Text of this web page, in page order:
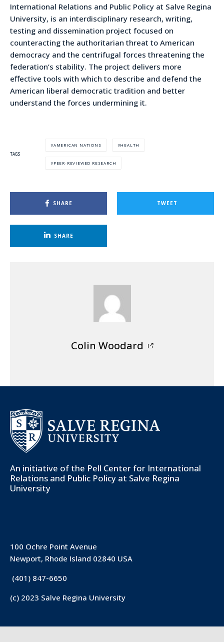
International Relations and Public Policy at Salve Regina
University, is an interdisciplinary research, writing,
testing and dissemination project focused on
counteracting the authoritarian threat to American
democracy and the centrifugal forces threatening the
federation’s stability. The project delivers more
effective tools with which to describe and defend the
American liberal democratic tradition and better
understand the forces undermining it.
TAGS
AMERICAN NATIONS HEALTH
PEER-REVIEWED RESEARCH
SHARE TWEET
SHARE
Colin Woodard
An initiative of the Pell Center for International
Relations and Public Policy at Salve Regina
University
100 Ochre Point Avenue
Newport, Rhode Island 02840 USA
(401) 847-6650
(c) 2023 Salve Regina University